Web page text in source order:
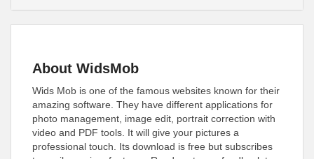
About WidsMob
Wids Mob is one of the famous websites known for their
amazing software. They have different applications for
photo management, image edit, portrait correction with
video and PDF tools. It will give your pictures a
professional touch. Its download is free but subscribes